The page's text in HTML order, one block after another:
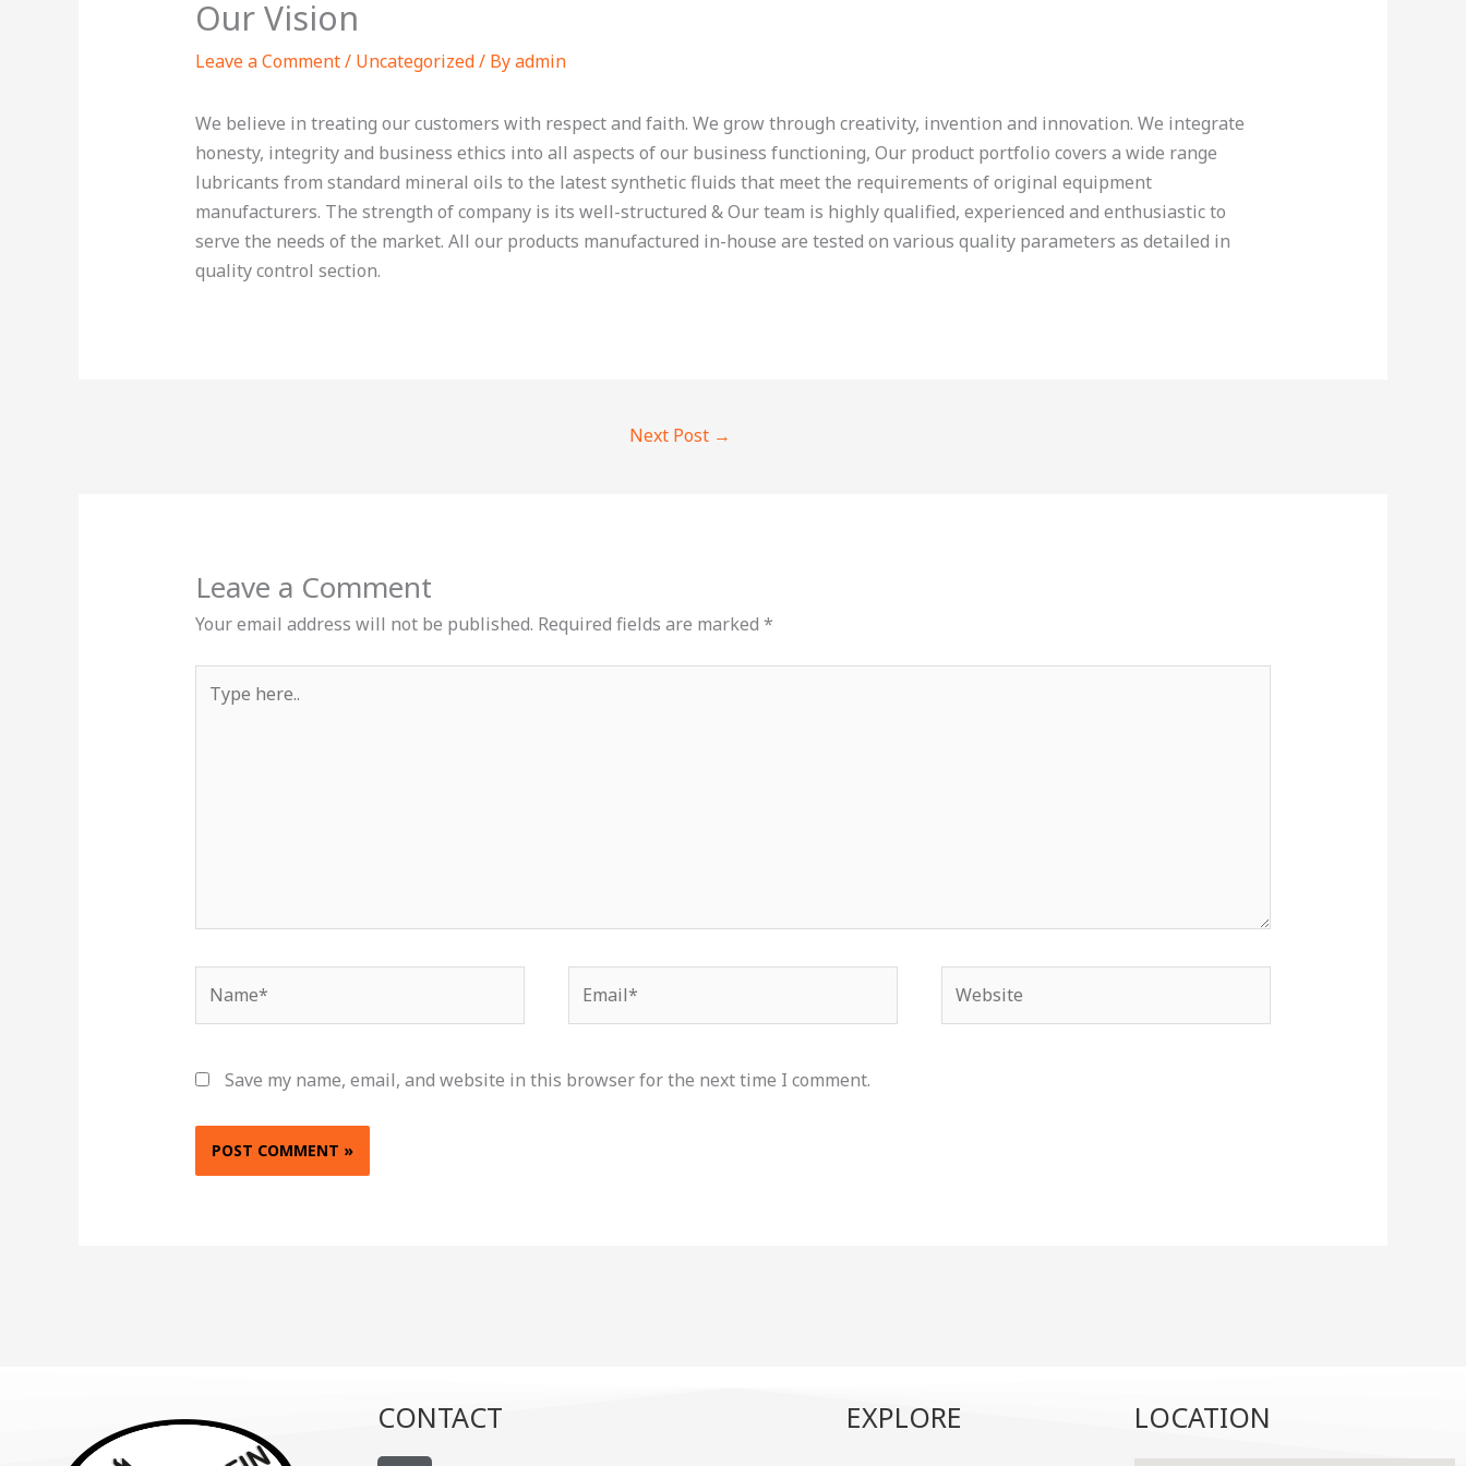
Our Vision
Leave a Comment/ Uncategorized/ Byadmin
We believe in treating our customers with respect and faith. We grow through creativity, invention and innovation. We integrate
honesty, integrity and business ethics into all aspects of our business functioning, Our product portfolio covers a wide range
lubricants from standard mineral oils to the latest synthetic fluids that meet the requirements of original equipment
manufacturers. The strength of company is its well-structured & Our team is highly qualified, experienced and enthusiastic to
serve the needs of the market. All our products manufactured in-house are tested on various quality parameters as detailed in
quality control section.
Next Post →
Leave a Comment
Your email address will not be published. Required fields are marked *
here..
Save my name, email, and website in this browser for the next time I comment.
CONTACT
EXPLORE LOCATION